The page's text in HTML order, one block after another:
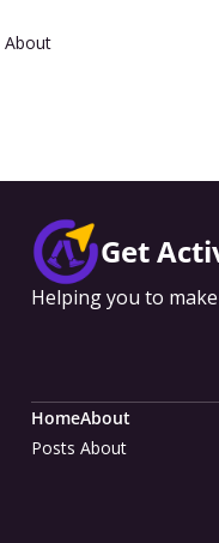
About
Get
Helping you to
Home
Posts
About
About